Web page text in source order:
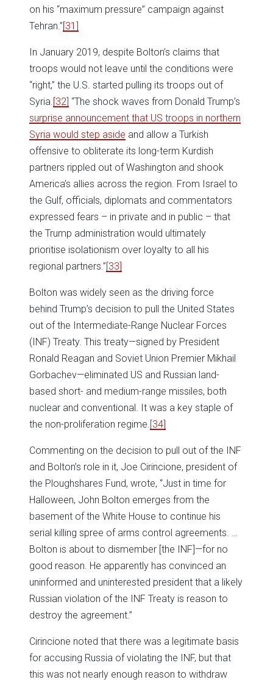
on his “maximum pressure” campaign against
Tehran.”[31]
In January 2019, despite Bolton’s claims that
troops would not leave until the conditions were
“right,” the U.S. started pulling its troops out of
Syria. [32] “The shock waves from Donald Trump’s
surprise announcement that US troops in northern
Syria would step aside and allow a Turkish
offensive to obliterate its long-term Kurdish
partners rippled out of Washington and shook
America’s allies across the region. From Israel to
the Gulf, officials, diplomats and commentators
expressed fears – in private and in public – that
the Trump administration would ultimately
prioritise isolationism over loyalty to all his
regional partners.”[33]
Bolton was widely seen as the driving force
behind Trump’s decision to pull the United States
out of the Intermediate-Range Nuclear Forces
(INF) Treaty. This treaty—signed by President
Ronald Reagan and Soviet Union Premier Mikhail
Gorbachev—eliminated US and Russian land-
based short- and medium-range missiles, both
nuclear and conventional. It was a key staple of
the non-proliferation regime. [34]
Commenting on the decision to pull out of the INF
and Bolton’s role in it, Joe Cirincione, president of
the Ploughshares Fund, wrote, “Just in time for
Halloween, John Bolton emerges from the
basement of the White House to continue his
serial killing spree of arms control agreements. …
Bolton is about to dismember [the INF]—for no
good reason. He apparently has convinced an
uninformed and uninterested president that a likely
Russian violation of the INF Treaty is reason to
destroy the agreement.”
Cirincione noted that there was a legitimate basis
for accusing Russia of violating the INF, but that
this was not nearly enough reason to withdraw